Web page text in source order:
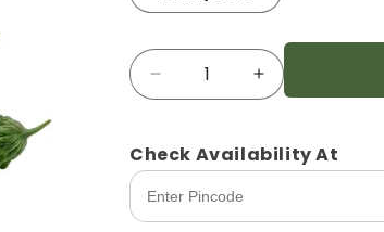
Quantity
Decrease
quantity
Bitter
Gourd
Nunhems
Us1315
Increase
quantity
Bitter
Gourd
Us1315
Check Availability At